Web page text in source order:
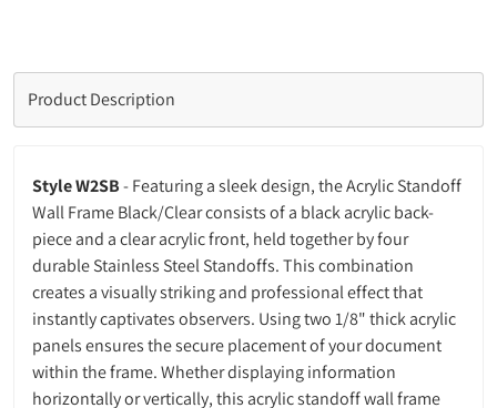
Product Description
Style W2SB- Featuring a sleek design, the Acrylic Standoff
Wall Frame Black/Clear consists of a black acrylic back-
piece and a clear acrylic front, held together by four
durable Stainless Steel Standoffs. This combination
creates a visually striking and professional effect that
instantly captivates observers. Using two 1/8" thick acrylic
panels ensures the secure placement of your document
within the frame. Whether displaying information
horizontally or vertically, this acrylic standoff wall frame